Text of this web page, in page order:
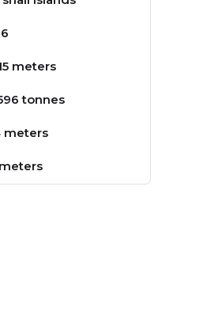
meters
tonnes
meters